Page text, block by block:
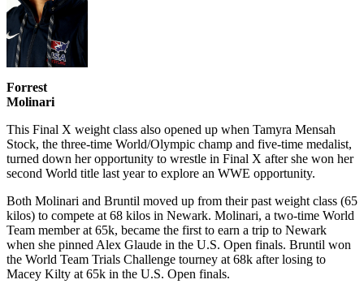
Forrest
Molinari
This Final X weight class also opened up when Tamyra Mensah
Stock, the three-time World/Olympic champ and five-time medalist,
turned down her opportunity to wrestle in Final X after she won her
second World title last year to explore an WWE opportunity.
Both Molinari and Bruntil moved up from their past weight class (65
kilos) to compete at 68 kilos in Newark. Molinari, a two-time World
Team member at 65k, became the first to earn a trip to Newark
when she pinned Alex Glaude in the U.S. Open finals. Bruntil won
the World Team Trials Challenge tourney at 68k after losing to
Macey Kilty at 65k in the U.S. Open finals.